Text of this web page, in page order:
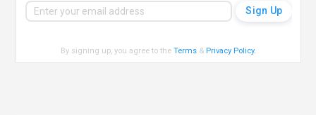
By signing up, you agree to theTerms & Privacy Policy.